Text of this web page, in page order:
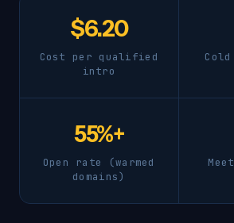
$6.20
Cost per qualified
intro
55%+
Open rate (warmed
domains)